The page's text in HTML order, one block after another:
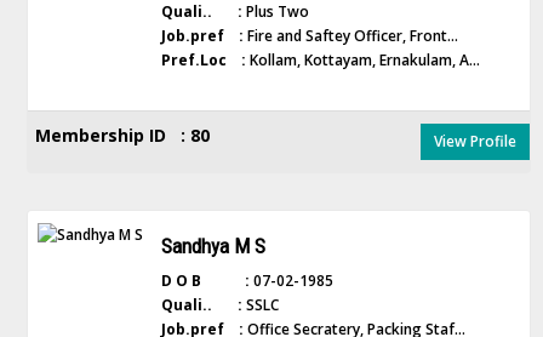
Quali.. : Plus Two
Job.pref : Fire and Saftey Officer, Front...
Pref.Loc : Kollam, Kottayam, Ernakulam, A...
Membership ID : 80 View Profile
Sandhya M S
D O B : 07-02-1985
Quali.. : SSLC
Job.pref : Office Secratery, Packing Staf...